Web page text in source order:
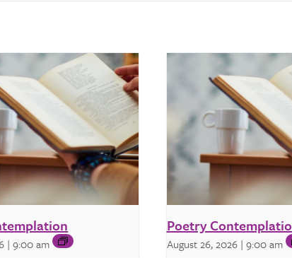
| 9:00 am
Poetry
August 26, 2026 | 9:00 am